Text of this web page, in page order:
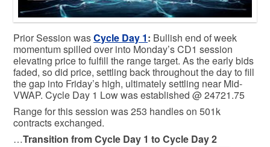
Prior Session wasCycle Day 1: Bullish end of week
momentum spilled over into Monday’s CD1 session
elevating price to fulfill the range target. As the early bids
faded, so did price, settling back throughout the day to fill
the gap into Friday’s high, ultimately settling near Mid-
VWAP. Cycle Day 1 Low was established @ 24721.75
Range for this session was 253 handles on 501k
contracts exchanged.
…Transition from Cycle Day 1 to Cycle Day 2